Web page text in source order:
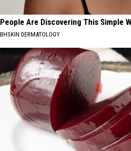
People Are Discovering This Simple
BHSKIN DERMATOLOGY